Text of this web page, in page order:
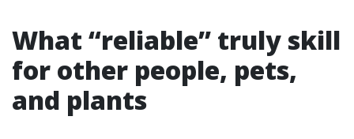
What “reliable” truly skill
for other people, pets,
and plants